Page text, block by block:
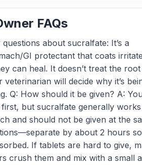
FAQs
about sucralfate: It’s a
GI protectant that coats
can heal. It doesn’t treat the
will decide why it’s
Q: How should it be given? A:
but sucralfate generally
and should not be given at the
by about 2 hours
If tablets are hard to give,
crush them and mix with a small